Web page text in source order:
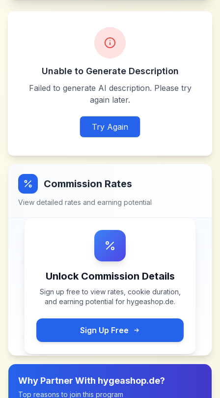
Unable to Generate Description
Failed to generate AI description. Please try
again later.
Try Again
Commission Rates
View detailed rates and earning potential
Unlock Commission Details
Sign up free to view rates, cookie duration,
and earning potential for hygeashop.de.
Sign Up Free
Why Partner With hygeashop.de?
Top reasons to join this program